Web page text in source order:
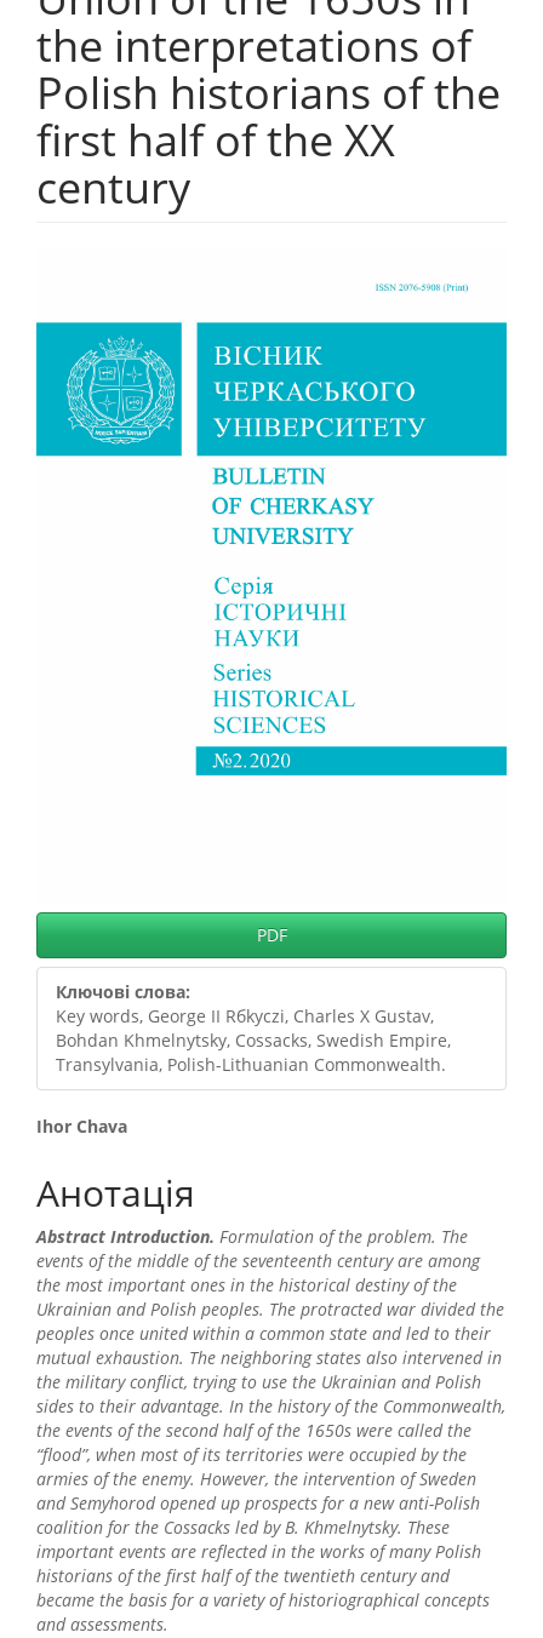
the interpretations of
Polish historians of the
first half of the XX
century
PDF
Ключові слова:
Key words, George II Rбkуczi, Charles X Gustav,
Bohdan Khmelnytsky, Cossacks, Swedish Empire,
Transylvania, Polish-Lithuanian Commonwealth.
Ihor Chava
Анотація
Abstract Introduction. Formulation of the problem. The
events of the middle of the seventeenth century are among
the most important ones in the historical destiny of the
Ukrainian and Polish peoples. The protracted war divided the
peoples once united within a common state and led to their
mutual exhaustion. The neighboring states also intervened in
the military conflict, trying to use the Ukrainian and Polish
sides to their advantage. In the history of the Commonwealth,
the events of the second half of the 1650s were called the
“flood”, when most of its territories were occupied by the
armies of the enemy. However, the intervention of Sweden
and Semyhorod opened up prospects for a new anti-Polish
coalition for the Cossacks led by B. Khmelnytsky. These
important events are reflected in the works of many Polish
historians of the first half of the twentieth century and
became the basis for a variety of historiographical concepts
and assessments.